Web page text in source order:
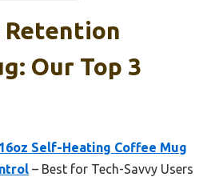
Retention
Our Top 3
Self-Heating Coffee Mug
– Best for Tech-Savvy Users